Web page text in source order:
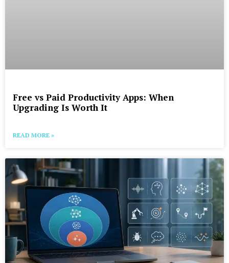
Free vs Paid Productivity Apps: When
Upgrading Is Worth It
READ MORE »